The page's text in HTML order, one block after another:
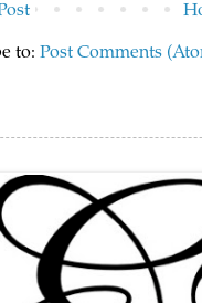
to: Post Comments